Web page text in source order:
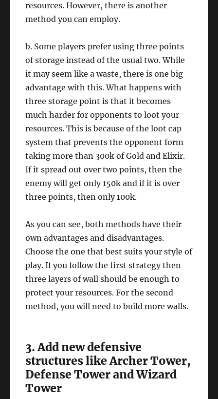
resources. However, there is another
method you can employ.
b. Some players prefer using three points
of storage instead of the usual two. While
it may seem like a waste, there is one big
advantage with this. What happens with
three storage point is that it becomes
much harder for opponents to loot your
resources. This is because of the loot cap
system that prevents the opponent form
taking more than 300k of Gold and Elixir.
If it spread out over two points, then the
enemy will get only 150k and if it is over
three points, then only 100k.
As you can see, both methods have their
own advantages and disadvantages.
Choose the one that best suits your style of
play. If you follow the first strategy then
three layers of wall should be enough to
protect your resources. For the second
method, you will need to build more walls.
3. Add new defensive
structures like Archer Tower,
Defense Tower and Wizard
Tower